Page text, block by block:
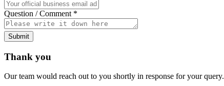
Question / Comment *
Submit
Thank you
Our team would reach out to you shortly in response for your query.